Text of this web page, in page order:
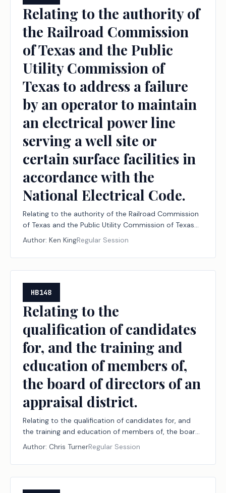
system, and to the new instructional facility
allotment and the permissible uses of funding under
the Foundation School Program.
Relating to the authority of
the Railroad Commission
of Texas and the Public
Utility Commission of
Texas to address a failure
by an operator to maintain
an electrical power line
serving a well site or
certain surface facilities in
accordance with the
National Electrical Code.
Relating to the authority of the Railroad Commission
of Texas and the Public Utility Commission of Texas
to address a failure by an operator to maintain an
electrical power line serving a well site or certain
surface facilities in accordance with the National
Electrical Code.
Author: Ken KingRegular Session
HB148
Relating to the
qualification of candidates
for, and the training and
education of members of,
the board of directors of an
appraisal district.
Relating to the qualification of candidates for, and
the training and education of members of, the board
of directors of an appraisal district.
Author: Chris TurnerRegular Session